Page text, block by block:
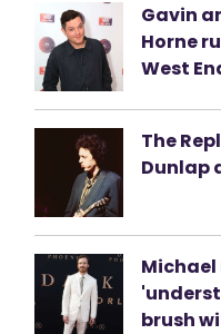
Gavin
Horne
West
The
Dunlap
brush